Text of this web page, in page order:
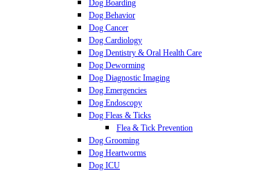
Dog Boarding
Dog Behavior
Dog Cancer
Dog Cardiology
Dog Dentistry & Oral Health Care
Dog Deworming
Dog Diagnostic Imaging
Dog Emergencies
Dog Endoscopy
Dog Fleas & Ticks
Flea & Tick Prevention
Dog Grooming
Dog Heartworms
Dog ICU